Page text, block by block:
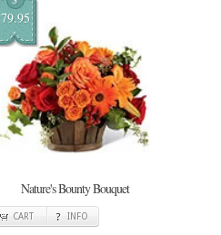
79.95
Nature's Bounty Bouquet
CART INFO